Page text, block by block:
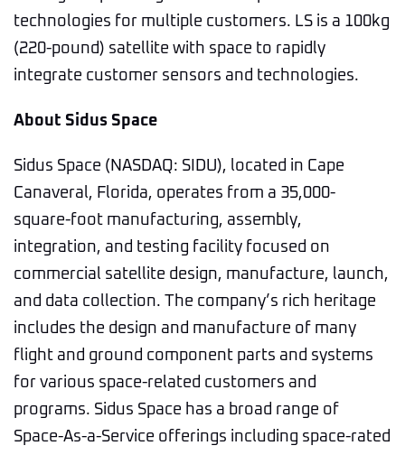
technologies for multiple customers. LS is a 100kg
(220-pound) satellite with space to rapidly
integrate customer sensors and technologies.
About Sidus Space
Sidus Space (NASDAQ: SIDU), located in Cape
Canaveral, Florida, operates from a 35,000-
square-foot manufacturing, assembly,
integration, and testing facility focused on
commercial satellite design, manufacture, launch,
and data collection. The company’s rich heritage
includes the design and manufacture of many
flight and ground component parts and systems
for various space-related customers and
programs. Sidus Space has a broad range of
Space-As-a-Service offerings including space-rated